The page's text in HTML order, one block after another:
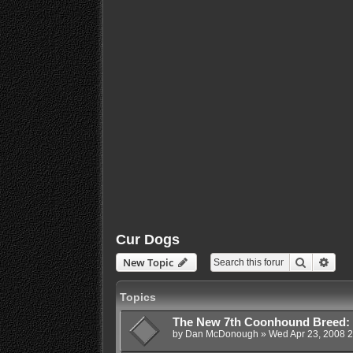
Cur Dogs
New Topic Search
Topics
The New 7th Coonhound Breed:
by Dan McDonough » Wed Apr 23, 2008